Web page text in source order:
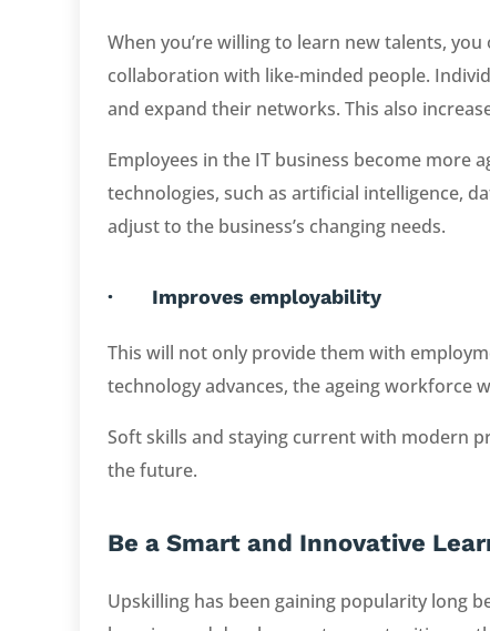
When you’re willing to learn new talents,
collaboration with like-minded people.
and expand their networks. This also
Employees in the IT business become more
technologies, such as artificial intelligence,
adjust to the business’s changing needs.
· Improves employability
This will not only provide them with
technology advances, the ageing workforce
Soft skills and staying current with modern
the future.
Be a Smart and Innovative
Upskilling has been gaining popularity long